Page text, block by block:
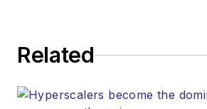
Related